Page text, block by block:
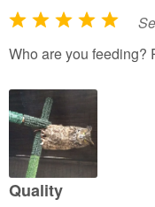
R
a
e
d
o
u
Who are you feeding?
Quality